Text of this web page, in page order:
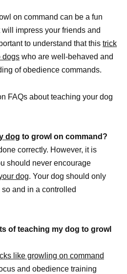
on command can be a fun
impress your friends and
to understand that this trick
dogs who are well-behaved and
of obedience commands.
FAQs about teaching your dog
dog to growl on command?
correctly. However, it is
should never encourage
dog. Your dog should only
and in a controlled
of teaching my dog to growl
like growling on command
and obedience training